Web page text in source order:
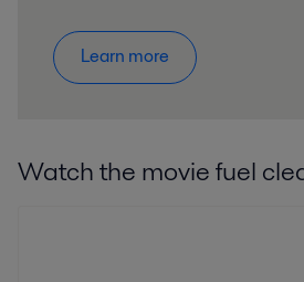
Learn more
Watch the movie fuel